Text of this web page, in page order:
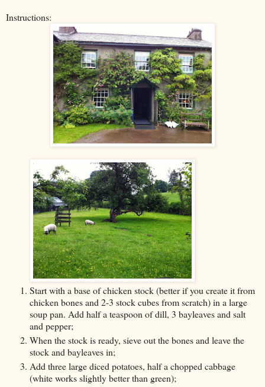
Instructions:
Start with a base of chicken stock (better if you create it from
chicken bones and 2-3 stock cubes from scratch) in a large
soup pan. Add half a teaspoon of dill, 3 bayleaves and salt
and pepper;
When the stock is ready, sieve out the bones and leave the
stock and bayleaves in;
Add three large diced potatoes, half a chopped cabbage
(white works slightly better than green);